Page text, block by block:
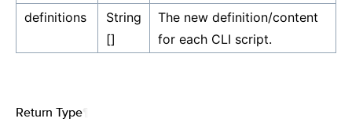
definitions
String
[]
The new definition/content
for each CLI script.
Return Type